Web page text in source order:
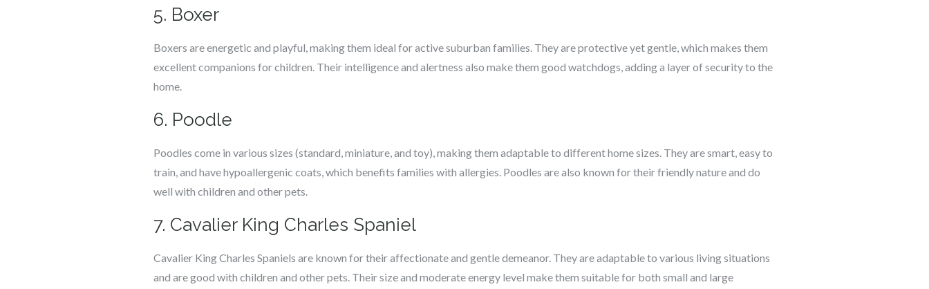
5. Boxer
Boxers are energetic and playful, making them ideal for active suburban families. They are protective yet gentle, which makes them
excellent companions for children. Their intelligence and alertness also make them good watchdogs, adding a layer of security to the
home.
6. Poodle
Poodles come in various sizes (standard, miniature, and toy), making them adaptable to different home sizes. They are smart, easy to
train, and have hypoallergenic coats, which benefits families with allergies. Poodles are also known for their friendly nature and do
well with children and other pets.
7. Cavalier King Charles Spaniel
Cavalier King Charles Spaniels are known for their affectionate and gentle demeanor. They are adaptable to various living situations
and are good with children and other pets. Their size and moderate energy level make them suitable for both small and large